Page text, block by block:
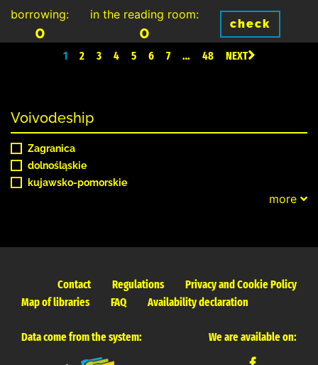
borrowing:
0
in the reading room:
0 check
1 2 3 4 5 6 7 … 48 NEXT
Voivodeship
Zagranica
dolnośląskie
kujawsko-pomorskie
more
Contact Regulations
Privacy and Cookie Policy
Map of libraries
FAQ Availability declaration
Data come from the system: We are available on: